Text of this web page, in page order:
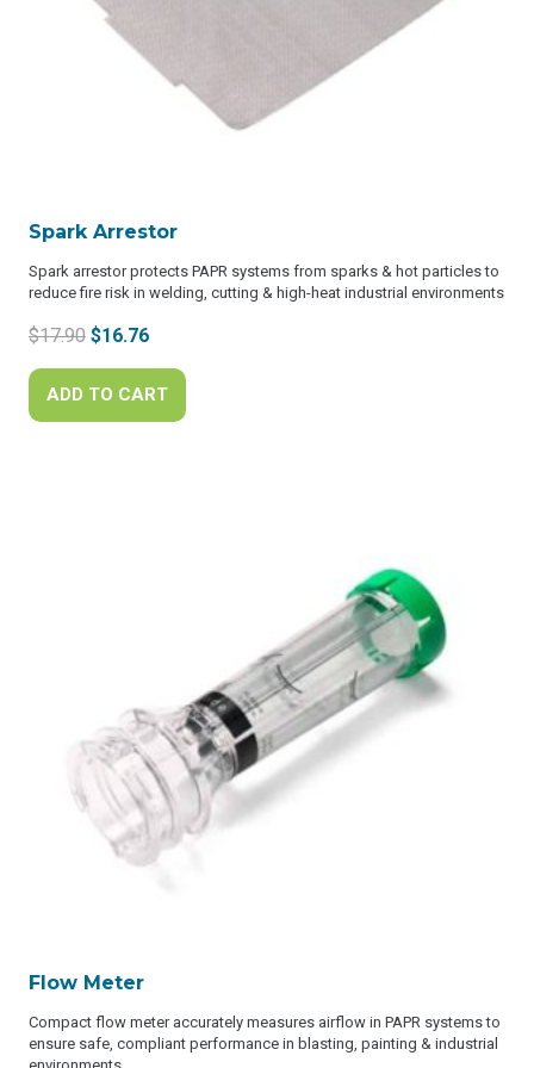
Spark Arrestor
Spark arrestor protects PAPR systems from sparks & hot particles to
reduce fire risk in welding, cutting & high-heat industrial environments
$17.90 Original
price
was:
$17.90.
$16.76Current
price
is:
$16.76.
ADD TO CART
Flow Meter
Compact flow meter accurately measures airflow in PAPR systems to
ensure safe, compliant performance in blasting, painting & industrial